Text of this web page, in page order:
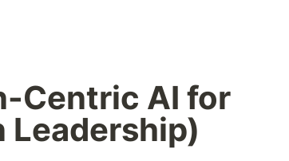
Centric AI for
Leadership)